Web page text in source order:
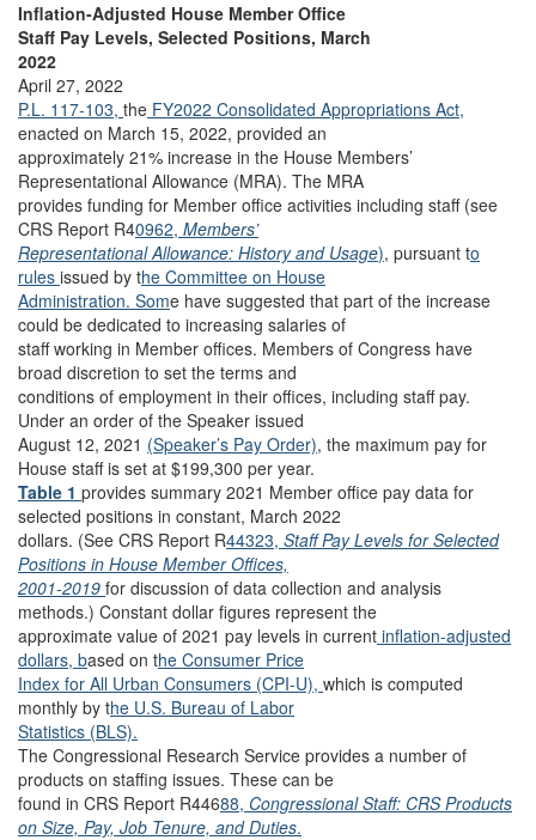
Inflation-Adjusted House Member Office
Staff Pay Levels, Selected Positions, March
2022
April 27, 2022
P.L. 117-103, the FY2022 Consolidated Appropriations Act,
enacted on March 15, 2022, provided an
approximately 21% increase in the House Members’
Representational Allowance (MRA). The MRA
provides funding for Member office activities including staff (see
CRS Report R40962, Members’
Representational Allowance: History and Usage), pursuant to
rules issued by the Committee on House
Administration. Some have suggested that part of the increase
could be dedicated to increasing salaries of
staff working in Member offices. Members of Congress have
broad discretion to set the terms and
conditions of employment in their offices, including staff pay.
Under an order of the Speaker issued
August 12, 2021 (Speaker’s Pay Order), the maximum pay for
House staff is set at $199,300 per year.
Table 1 provides summary 2021 Member office pay data for
selected positions in constant, March 2022
dollars. (See CRS Report R44323, Staff Pay Levels for Selected
Positions in House Member Offices,
2001-2019 for discussion of data collection and analysis
methods.) Constant dollar figures represent the
approximate value of 2021 pay levels in current inflation-adjusted
dollars, based on the Consumer Price
Index for All Urban Consumers (CPI-U), which is computed
monthly by the U.S. Bureau of Labor
Statistics (BLS).
The Congressional Research Service provides a number of
products on staffing issues. These can be
found in CRS Report R44688, Congressional Staff: CRS Products
on Size, Pay, Job Tenure, and Duties.